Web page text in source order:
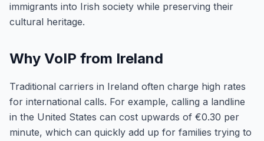
immigrants into Irish society while preserving their
cultural heritage.
Why VoIP from Ireland
Traditional carriers in Ireland often charge high rates
for international calls. For example, calling a landline
in the United States can cost upwards of €0.30 per
minute, which can quickly add up for families trying to